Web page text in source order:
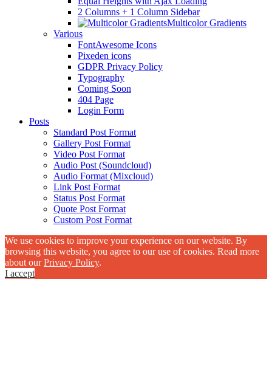
2 Columns + 1 Column Sidebar
Multicolor Gradients
Various
FontAwesome Icons
Pixeden icons
GDPR Privacy Policy
Typography
Coming Soon
404 Page
Login Form
Posts
Standard Post Format
Gallery Post Format
Video Post Format
Audio Post (Soundcloud)
Audio Format (Mixcloud)
Link Post Format
Status Post Format
Quote Post Format
Custom Post Format
We use cookies to improve your experience on our website. By
browsing this website, you agree to our use of cookies. Read more
about ourPrivacy Policy.
I accept